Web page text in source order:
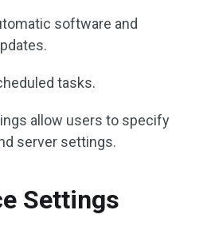
software and
tasks.
allow users to specify
server settings.
Settings